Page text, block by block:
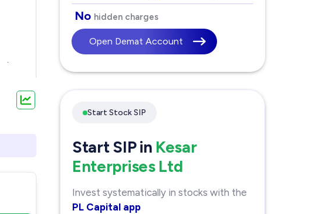
No hidden charges
Open Demat Account
Start Stock SIP
Start SIP in Kesar
Enterprises Ltd
Invest systematically in stocks with the
PL Capital app